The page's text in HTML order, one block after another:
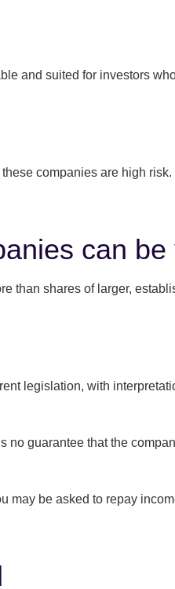
and suited for investors
companies are high
can be
than shares of larger,
legislation, with
no guarantee that the
may be asked to repay